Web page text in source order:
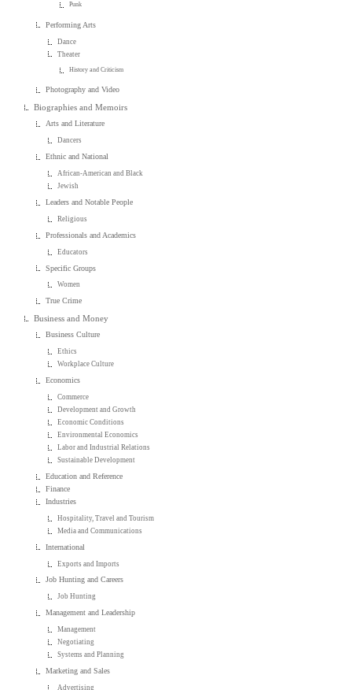
Punk
Performing Arts
Dance
Theater
History and Criticism
Photography and Video
Biographies and Memoirs
Arts and Literature
Dancers
Ethnic and National
African-American and Black
Jewish
Leaders and Notable People
Religious
Professionals and Academics
Educators
Specific Groups
Women
True Crime
Business and Money
Business Culture
Ethics
Workplace Culture
Economics
Commerce
Development and Growth
Economic Conditions
Environmental Economics
Labor and Industrial Relations
Sustainable Development
Education and Reference
Finance
Industries
Hospitality, Travel and Tourism
Media and Communications
International
Exports and Imports
Job Hunting and Careers
Job Hunting
Management and Leadership
Management
Negotiating
Systems and Planning
Marketing and Sales
Advertising